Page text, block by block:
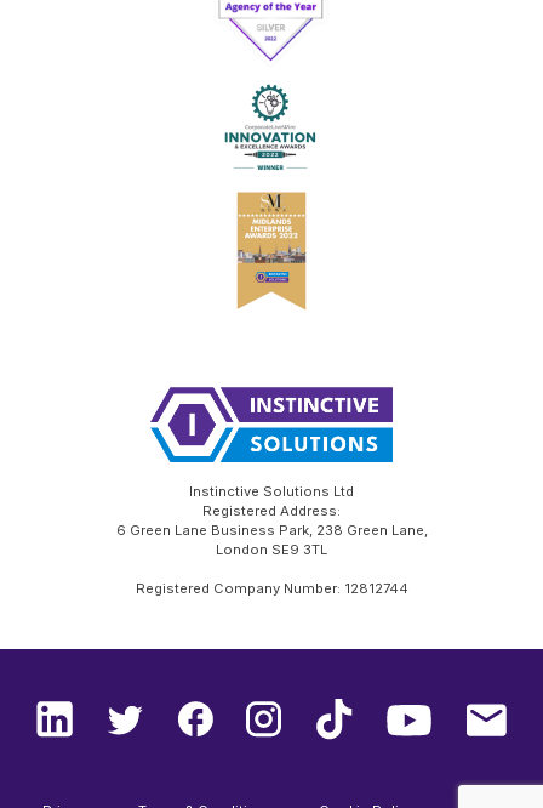
Instinctive Solutions Ltd
Registered Address:
6 Green Lane Business Park, 238 Green Lane,
London SE9 3TL
Registered Company Number: 12812744